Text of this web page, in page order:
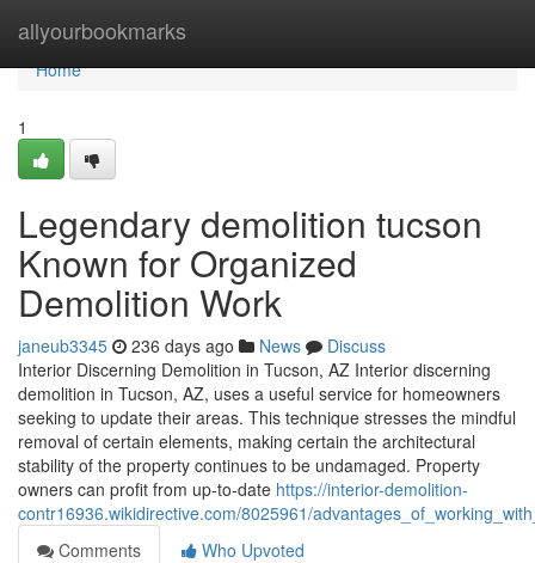
allyourbookmarks
Home
Home
1
Legendary demolition tucson
Known for Organized
Demolition Work
janeub3345 236 days ago News
Discuss
Interior Discerning Demolition in Tucson, AZ Interior discerning
demolition in Tucson, AZ, uses a useful service for homeowners
seeking to update their areas. This technique stresses the mindful
removal of certain elements, making certain the architectural
stability of the property continues to be undamaged. Property
owners can profit from up-to-date https://interior-demolition-
contr16936.wikidirective.com/8025961/
Comments
Who Upvoted